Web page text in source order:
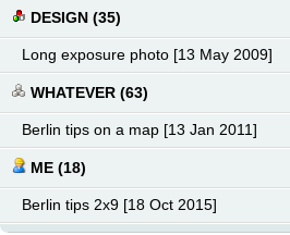
DESIGN (35)
Long exposure photo [13 May 2009]
WHATEVER (63)
Berlin tips on a map [13 Jan 2011]
ME (18)
Berlin tips 2x9 [18 Oct 2015]